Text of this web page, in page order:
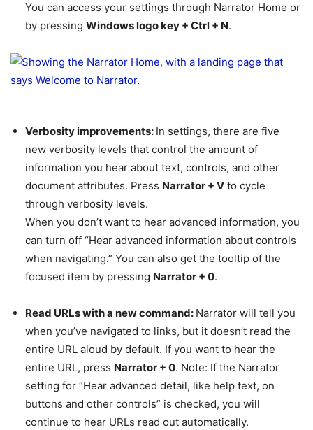
You can access your settings through Narrator Home or
by pressing Windows logo key + Ctrl + N.
Verbosity improvements: In settings, there are five
new verbosity levels that control the amount of
information you hear about text, controls, and other
document attributes. Press Narrator + V to cycle
through verbosity levels.
When you don’t want to hear advanced information, you
can turn off “Hear advanced information about controls
when navigating.” You can also get the tooltip of the
focused item by pressing Narrator + 0.
Read URLs with a new command: Narrator will tell you
when you’ve navigated to links, but it doesn’t read the
entire URL aloud by default. If you want to hear the
entire URL, press Narrator + 0. Note: If the Narrator
setting for “Hear advanced detail, like help text, on
buttons and other controls” is checked, you will
continue to hear URLs read out automatically.